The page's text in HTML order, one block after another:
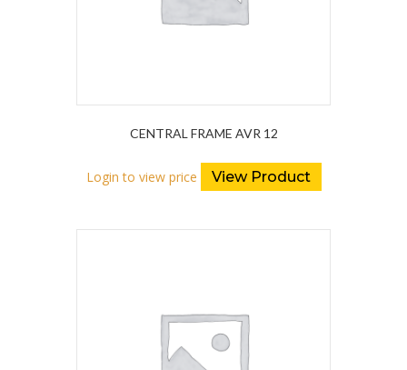
CENTRAL FRAME AVR 12
Login to view price View Product